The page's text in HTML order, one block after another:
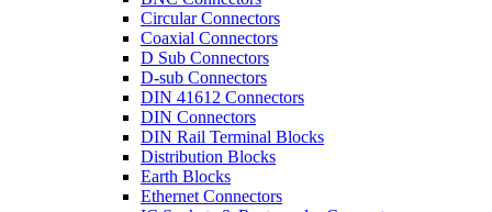
Circular Connectors
Coaxial Connectors
D Sub Connectors
D-sub Connectors
DIN 41612 Connectors
DIN Connectors
DIN Rail Terminal Blocks
Distribution Blocks
Earth Blocks
Ethernet Connectors